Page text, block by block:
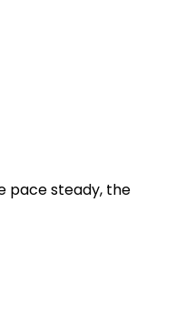
pace steady, the